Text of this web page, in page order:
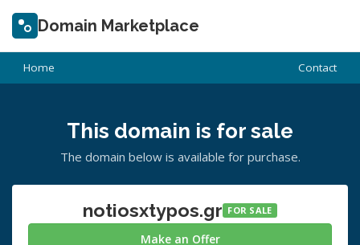
Domain Marketplace
Home Contact
This domain is for sale
The domain below is available for purchase.
notiosxtypos.gr FOR SALE
Make an Offer